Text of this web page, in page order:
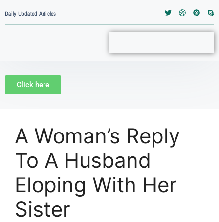
Daily Updated Articles
Click here
A Woman’s Reply
To A Husband
Eloping With Her
Sister